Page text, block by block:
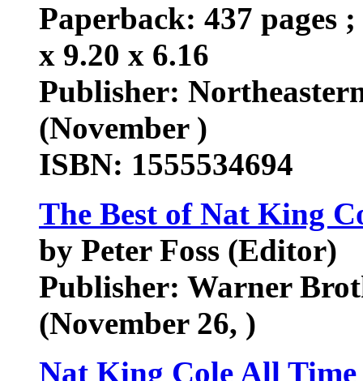
Paperback: 437 pages
x 9.20 x 6.16
Publisher:
(November )
ISBN: 1555534694
The Best of Nat King
by Peter Foss (Editor)
Publisher: Warner
(November 26, )
Nat King Cole All